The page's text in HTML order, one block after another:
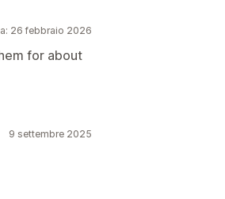
26 febbraio 2026
for about
9 settembre 2025